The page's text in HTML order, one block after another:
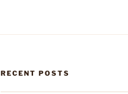
RECENT POSTS